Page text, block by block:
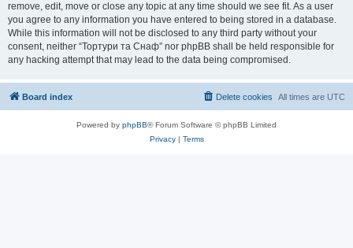
remove, edit, move or close any topic at any time should we see fit. As a user
you agree to any information you have entered to being stored in a database.
While this information will not be disclosed to any third party without your
consent, neither “Тортури та Снаф” nor phpBB shall be held responsible for
any hacking attempt that may lead to the data being compromised.
Board index All times are UTC
Delete cookies
Powered by phpBB® Forum Software © phpBB Limited
Privacy| Terms